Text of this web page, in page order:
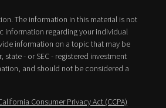
The information in this material is not
information regarding your individual
information on a topic that may be
- or SEC - registered investment
and should not be considered a
Consumer Privacy Act (CCPA)